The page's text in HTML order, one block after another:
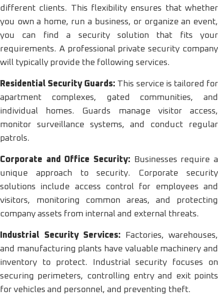
different clients. This flexibility ensures that whether
you own a home, run a business, or organize an event,
you can find a security solution that fits your
requirements. A professional private security company
will typically provide the following services.
Residential Security Guards: This service is tailored for
apartment complexes, gated communities, and
individual homes. Guards manage visitor access,
monitor surveillance systems, and conduct regular
patrols.
Corporate and Office Security: Businesses require a
unique approach to security. Corporate security
solutions include access control for employees and
visitors, monitoring common areas, and protecting
company assets from internal and external threats.
Industrial Security Services: Factories, warehouses,
and manufacturing plants have valuable machinery and
inventory to protect. Industrial security focuses on
securing perimeters, controlling entry and exit points
for vehicles and personnel, and preventing theft.